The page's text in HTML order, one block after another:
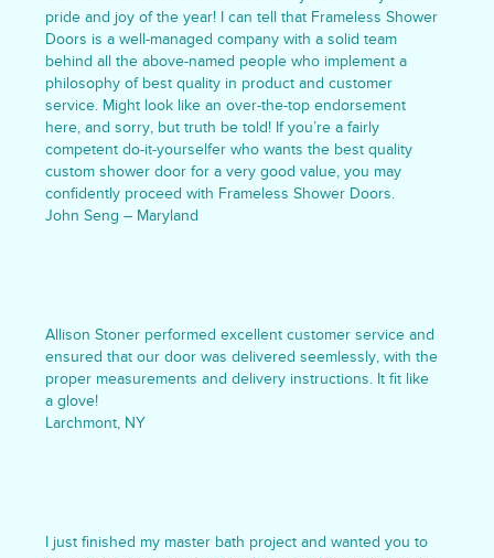
pride and joy of the year! I can tell that Frameless Shower
Doors is a well-managed company with a solid team
behind all the above-named people who implement a
philosophy of best quality in product and customer
service. Might look like an over-the-top endorsement
here, and sorry, but truth be told! If you’re a fairly
competent do-it-yourselfer who wants the best quality
custom shower door for a very good value, you may
confidently proceed with Frameless Shower Doors.
John Seng – Maryland
Allison Stoner performed excellent customer service and
ensured that our door was delivered seemlessly, with the
proper measurements and delivery instructions. It fit like
a glove!
Larchmont, NY
I just finished my master bath project and wanted you to